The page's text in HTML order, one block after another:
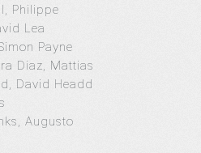
Philippe
Lea
Payne
Diaz, Mattias
David Headd
Augusto